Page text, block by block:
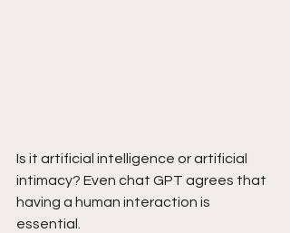
Is it artificial intelligence or artificial
intimacy? Even chat GPT agrees that
having a human interaction is
essential.